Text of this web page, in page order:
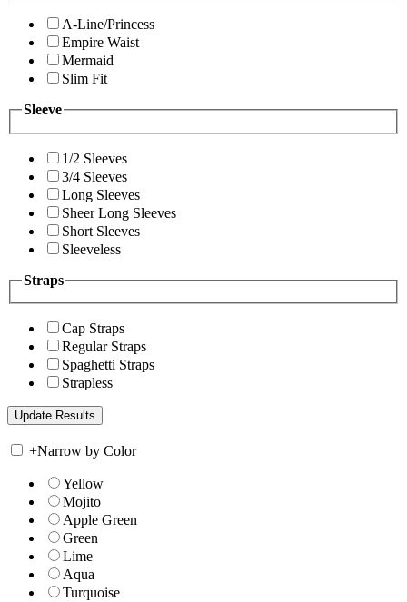
A-Line/Princess
Empire Waist
Mermaid
Slim Fit
Sleeve
1/2 Sleeves
3/4 Sleeves
Long Sleeves
Sheer Long Sleeves
Short Sleeves
Sleeveless
Straps
Cap Straps
Regular Straps
Spaghetti Straps
Strapless
+Narrow by Color
Yellow
Mojito
Apple Green
Green
Lime
Aqua
Turquoise